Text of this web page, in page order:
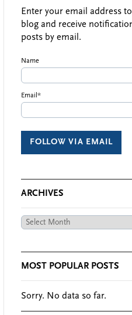
Enter your email address
blog and receive
posts by email.
Name
Email*
ARCHIVES
Archives
MOST POPULAR POSTS
Sorry. No data so far.